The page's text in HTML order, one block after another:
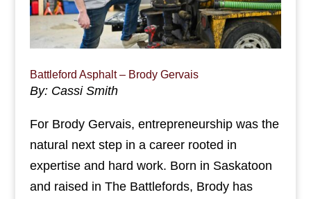
Battleford Asphalt – Brody Gervais
By: Cassi Smith
For Brody Gervais, entrepreneurship was the
natural next step in a career rooted in
expertise and hard work. Born in Saskatoon
and raised in The Battlefords, Brody has